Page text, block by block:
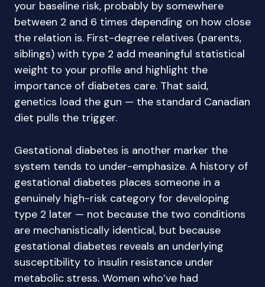
your baseline risk, probably by somewhere
between 2 and 6 times depending on how close
the relation is. First-degree relatives (parents,
siblings) with type 2 add meaningful statistical
weight to your profile and highlight the
importance of diabetes care. That said,
genetics load the gun — the standard Canadian
diet pulls the trigger.
Gestational diabetes is another marker the
system tends to under-emphasize. A history of
gestational diabetes places someone in a
genuinely high-risk category for developing
type 2 later — not because the two conditions
are mechanistically identical, but because
gestational diabetes reveals an underlying
susceptibility to insulin resistance under
metabolic stress. Women who’ve had